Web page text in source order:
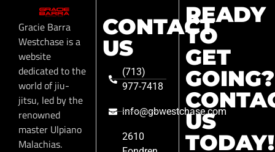
Gracie Barra
Westchase is a
website
dedicated to the
world of jiu-
jitsu, led by the
renowned
master Ulpiano
Malachias.
CONTACT
US
(713)
977-7418
info@gbwestchase.com
2610
READY
TO
GET
GOING?
US
TODAY!